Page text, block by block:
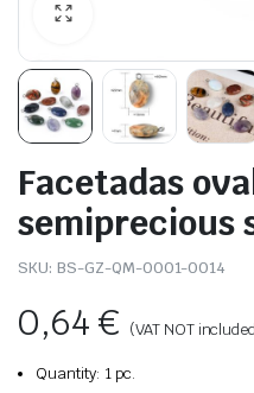
Facetadas
semiprecious
SKU: BS-GZ-QM-0001-0014
0,64€ (VAT NOT
Quantity: 1 pc.